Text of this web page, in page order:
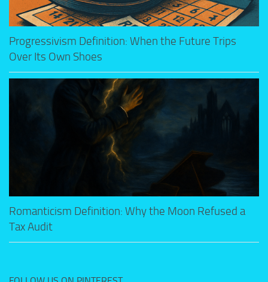
Progressivism Definition: When the Future Trips
Over Its Own Shoes
Romanticism Definition: Why the Moon Refused a
Tax Audit